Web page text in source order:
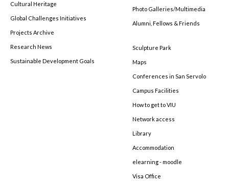
Cultural Heritage
Global Challenges Initiatives
Projects Archive
Research News
Sustainable Development Goals
Photo Galleries/Multimedia
Alumni, Fellows & Friends
Sculpture Park
Maps
Conferences in San Servolo
Campus Facilities
How to get to VIU
Network access
Library
Accommodation
elearning - moodle
Visa Office